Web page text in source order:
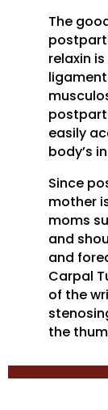
The
relaxin
easily
body’s
Since
mother
moms
and
and
Carpal
of the
the